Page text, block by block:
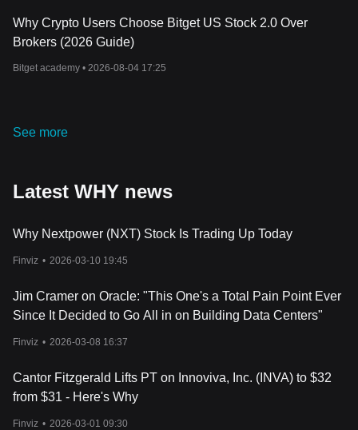
Why Crypto Users Choose Bitget US Stock 2.0 Over
Brokers (2026 Guide)
Bitget academy • 2026-08-04 17:25
See more
Latest WHY news
Why Nextpower (NXT) Stock Is Trading Up Today
Finviz • 2026-03-10 19:45
Jim Cramer on Oracle: "This One's a Total Pain Point Ever
Since It Decided to Go All in on Building Data Centers"
Finviz • 2026-03-08 16:37
Cantor Fitzgerald Lifts PT on Innoviva, Inc. (INVA) to $32
from $31 - Here's Why
Finviz • 2026-03-01 09:30